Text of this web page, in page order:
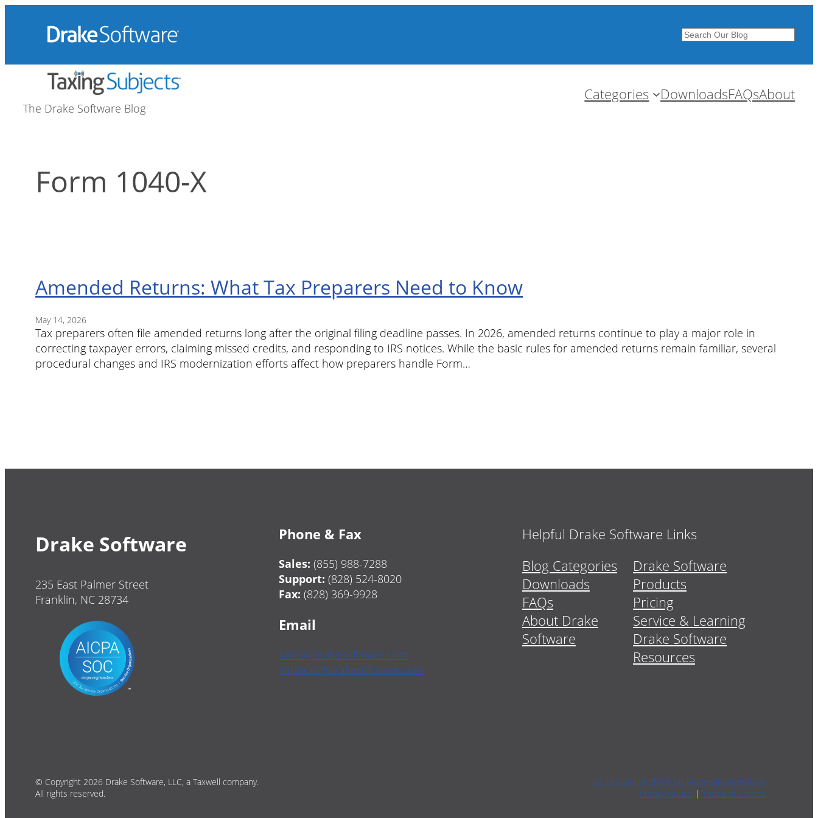
Search
The Drake Software Blog
Categories DownloadsFAQsAbout
Form 1040-X
Amended Returns: What Tax Preparers Need to Know
May 14, 2026
Tax preparers often file amended returns long after the original filing deadline passes. In 2026, amended returns continue to play a major role in
correcting taxpayer errors, claiming missed credits, and responding to IRS notices. While the basic rules for amended returns remain familiar, several
procedural changes and IRS modernization efforts affect how preparers handle Form…
Drake Software
235 East Palmer Street
Franklin, NC 28734
Phone & Fax
Sales: (855) 988-7288
Support: (828) 524-8020
Fax: (828) 369-9928
Email
sales@drakesoftware.com
support@drakesoftware.com
Helpful Drake Software Links
Blog Categories
Downloads
FAQs
About Drake
Software
Drake Software
Products
Pricing
Service & Learning
Drake Software
Resources
© Copyright 2026 Drake Software, LLC, a Taxwell company.
All rights reserved.
Do Not Sell or Share My Personal Information
Privacy Notice | Terms of Service